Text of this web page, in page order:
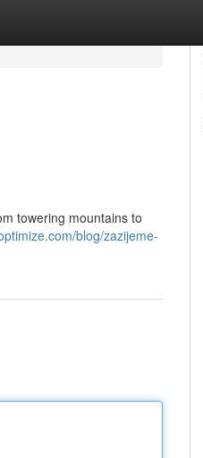
towering mountains to
blog/zazijeme-